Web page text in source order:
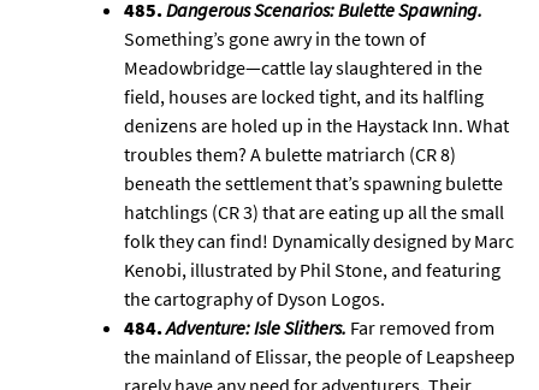
485.Dangerous Scenarios: Bulette Spawning.
Something’s gone awry in the town of
Meadowbridge—cattle lay slaughtered in the
field, houses are locked tight, and its halfling
denizens are holed up in the Haystack Inn. What
troubles them? A bulette matriarch (CR 8)
beneath the settlement that’s spawning bulette
hatchlings (CR 3) that are eating up all the small
folk they can find! Dynamically designed by Marc
Kenobi, illustrated by Phil Stone, and featuring
the cartography of Dyson Logos.
484.Adventure: Isle Slithers. Far removed from
the mainland of Elissar, the people of Leapsheep